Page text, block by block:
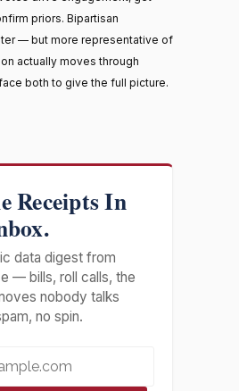
priors. Bipartisan
— but more representative of
actually moves through
both to give the full picture.
Receipts In
data digest from
— bills, roll calls, the
nobody talks
no spin.